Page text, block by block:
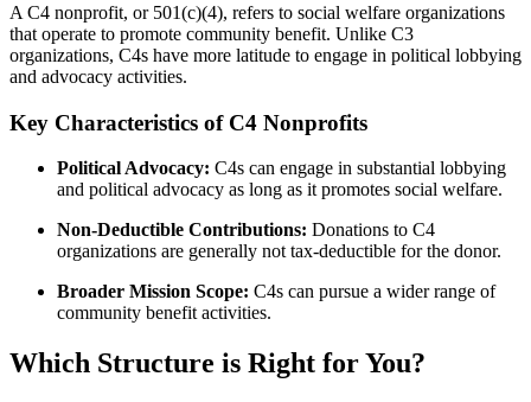
A C4 nonprofit, or 501(c)(4), refers to social welfare organizations
that operate to promote community benefit. Unlike C3
organizations, C4s have more latitude to engage in political lobbying
and advocacy activities.
Key Characteristics of C4 Nonprofits
Political Advocacy: C4s can engage in substantial lobbying
and political advocacy as long as it promotes social welfare.
Non-Deductible Contributions: Donations to C4
organizations are generally not tax-deductible for the donor.
Broader Mission Scope: C4s can pursue a wider range of
community benefit activities.
Which Structure is Right for You?